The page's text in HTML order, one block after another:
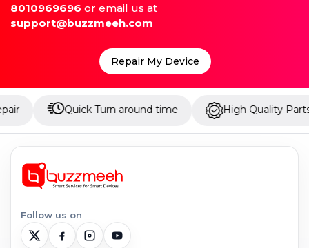
8010969696 or email us at
support@buzzmeeh.com
Repair My Device
Quick Turn around time High Quality Parts
Follow us on